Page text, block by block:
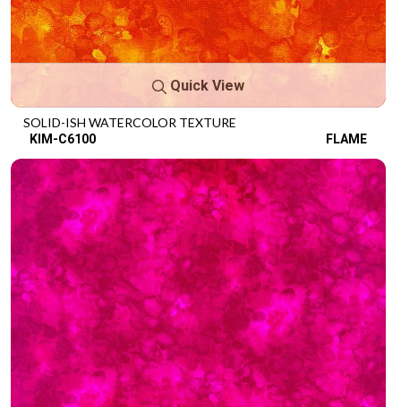
Quick View
SOLID-ISH WATERCOLOR TEXTURE
KIM-C6100 FLAME